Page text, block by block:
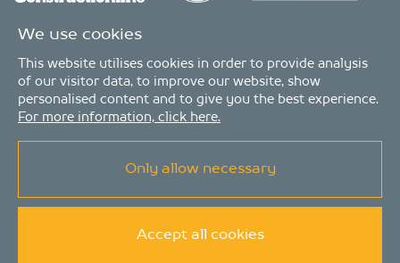
© Copyright 2026 - MDA Consulting Ltd. All Rights Reserved
number: 04511261. VAT Registration number: 407591056
We use cookies
This website utilises cookies in order to provide analysis
of our visitor data, to improve our website, show
personalised content and to give you the best experience.
For more information, click here.
Only allow necessary
Accept all cookies